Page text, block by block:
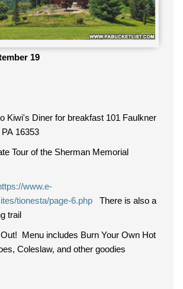
19
Kiwi's Diner for breakfast 101 Faulkner
16353
Tour of the Sherman Memorial
www.e-
tionesta/page-6.php There is also a
trail
Menu includes Burn Your Own Hot
Coleslaw, and other goodies